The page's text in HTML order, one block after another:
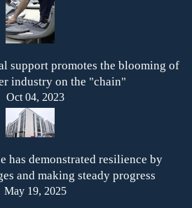
support promotes the blooming of
industry on the "chain"
Oct 04, 2023
has demonstrated resilience by
and making steady progress
May 19, 2025